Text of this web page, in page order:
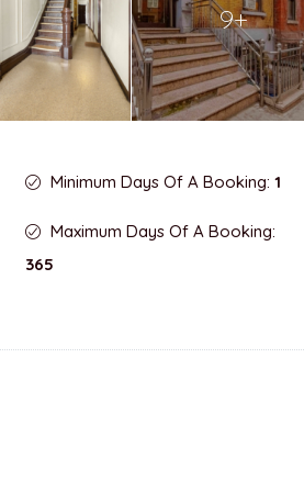
9+
Minimum Days Of A Booking:1
Maximum Days Of A Booking:
365